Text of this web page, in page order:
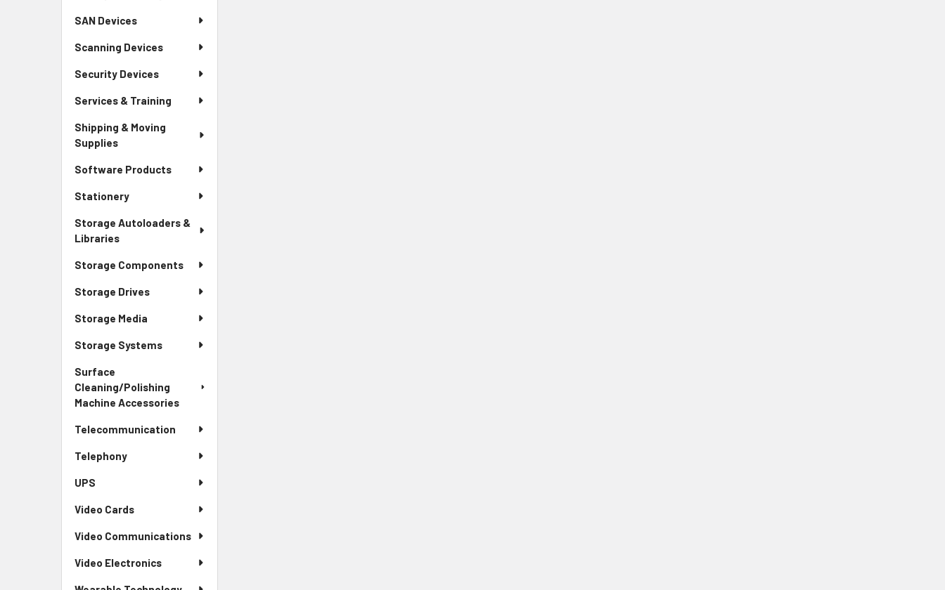
SAN Devices
Scanning Devices
Security Devices
Services & Training
Shipping & Moving
Supplies
Software Products
Stationery
Storage Autoloaders &
Libraries
Storage Components
Storage Drives
Storage Media
Storage Systems
Surface
Cleaning/Polishing
Machine Accessories
Telecommunication
Telephony
UPS
Video Cards
Video Communications
Video Electronics